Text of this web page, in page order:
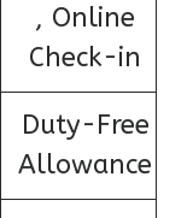
, Online
Check-in
Duty-Free
Allowance